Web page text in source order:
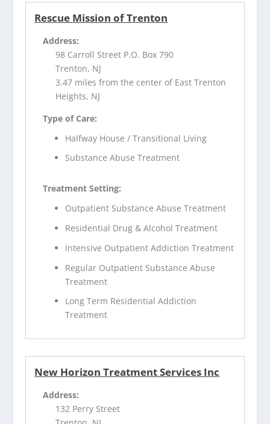
Rescue Mission of Trenton
Address:
98 Carroll Street P.O. Box 790
Trenton, NJ
3.47 miles from the center of East Trenton
Heights, NJ
Type of Care:
Halfway House / Transitional Living
Substance Abuse Treatment
Treatment Setting:
Outpatient Substance Abuse Treatment
Residential Drug & Alcohol Treatment
Intensive Outpatient Addiction Treatment
Regular Outpatient Substance Abuse
Treatment
Long Term Residential Addiction
Treatment
New Horizon Treatment Services Inc
Address:
132 Perry Street